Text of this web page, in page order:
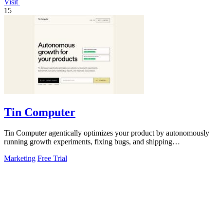
Visit
15
Tin Computer
Tin Computer agentically optimizes your product by autonomously
running growth experiments, fixing bugs, and shipping
Marketing Free Trial